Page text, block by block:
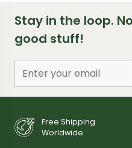
Stay in the loop.
good stuff!
Free Shipping
Worldwide